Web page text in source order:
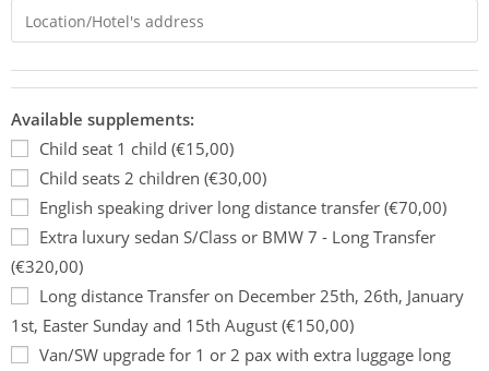
Available supplements:
Child seat 1 child (€15,00)
Child seats 2 children (€30,00)
English speaking driver long distance transfer (€70,00)
Extra luxury sedan S/Class or BMW 7 - Long Transfer
(€320,00)
Long distance Transfer on December 25th, 26th, January
1st, Easter Sunday and 15th August (€150,00)
Van/SW upgrade for 1 or 2 pax with extra luggage long